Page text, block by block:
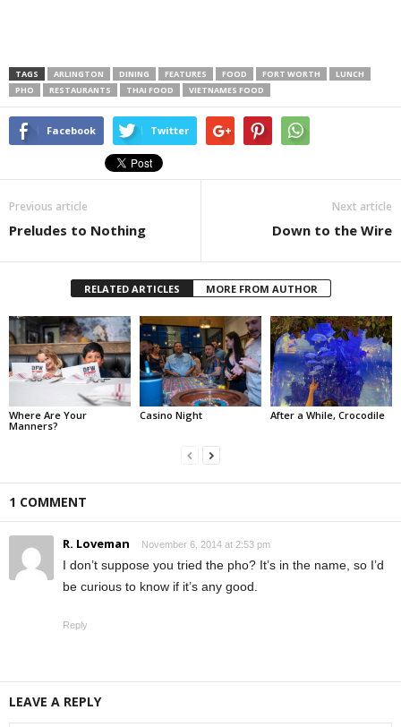
TAGS ARLINGTON DINING FEATURES FOOD FORT WORTH
LUNCH
PHO
RESTAURANTS THAI FOOD VIETNAMES FOOD
Facebook Twitter
Previous article
Preludes to Nothing
Next article
Down to the Wire
RELATED ARTICLES MORE FROM AUTHOR
Where Are Your
Manners?
Casino Night After a While, Crocodile
1 COMMENT
R. Loveman November 6, 2014 at 2:53 pm
I don’t suppose you tried the pho? It’s in the name, so I’d
be curious to know if it’s any good.
Reply
LEAVE A REPLY